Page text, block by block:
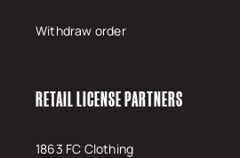
Withdraw order
RETAIL LICENSE PARTNERS
1863 FC Clothing